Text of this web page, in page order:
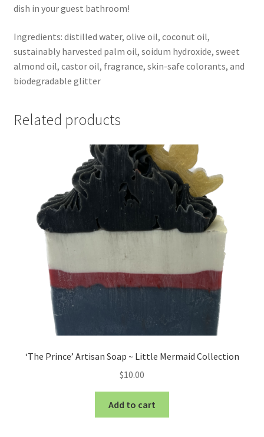
dish in your guest bathroom!
Ingredients: distilled water, olive oil, coconut oil,
sustainably harvested palm oil, soidum hydroxide, sweet
almond oil, castor oil, fragrance, skin-safe colorants, and
biodegradable glitter
Related products
‘The Prince’ Artisan Soap ~ Little Mermaid Collection
$10.00
Add to cart